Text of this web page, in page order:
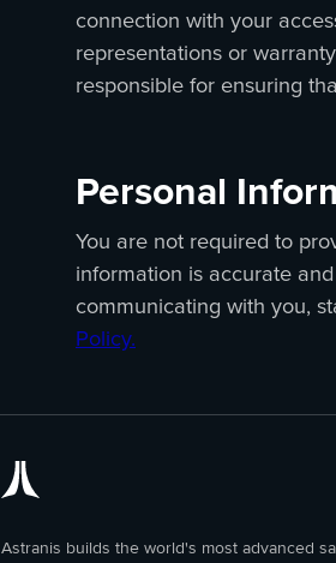
connection with your
representations or
responsible for ensuring
Personal
You are not required to
information is accurate
communicating with you,
Policy.
Astranis builds the world's most advanced